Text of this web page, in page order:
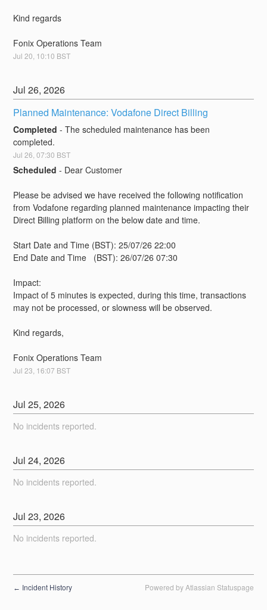
Kind regards
Fonix Operations Team
Jul20 10:10 BST
Jul26,2026
Planned Maintenance: Vodafone Direct Billing
Completed -The scheduled maintenance has been
completed.
Jul26 ,07:30 BST
Scheduled - Dear Customer
Please be advised we have received the following notification
from Vodafone regarding planned maintenance impacting their
Direct Billing platform on the below date and time.
Start Date and Time (BST): 25/07/26 22:00
End Date and Time   (BST): 26/07/26 07:30
Impact:
Impact of 5 minutes is expected, during this time, transactions
may not be processed, or slowness will be observed.
Kind regards,
Fonix Operations Team
Jul23 16:07 BST
Jul25,2026
No incidents reported.
Jul24,2026
No incidents reported.
Jul23,2026
No incidents reported.
← Incident History Powered by Atlassian Statuspage